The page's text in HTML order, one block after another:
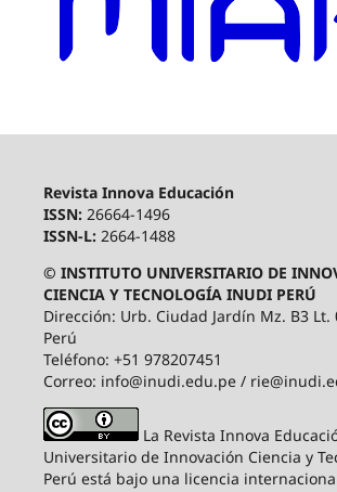
Revista Innova Educación
ISSN: 26664-1496
ISSN-L: 2664-1488
© INSTITUTO UNIVERSITARIO DE
CIENCIA Y TECNOLOGÍA INUDI PERÚ
Dirección: Urb. Ciudad Jardín Mz. B3 Lt.
Perú
Teléfono: +51 978207451
Correo: info@inudi.edu.pe /
La Revista Innova
Universitario de Innovación Ciencia y
Perú está bajo una licencia